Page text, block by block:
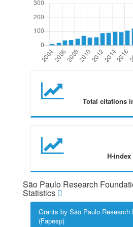
Total citations
H-
São Paulo Research
Statistics
Grants by São Paulo Research
(Fapesp)